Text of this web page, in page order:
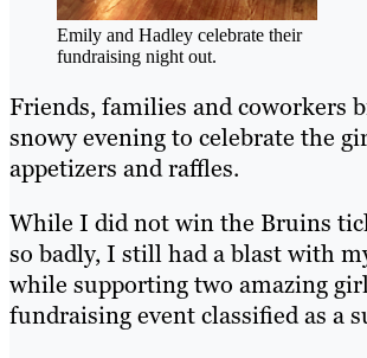
Emily and Hadley celebrate their
fundraising night out.
Friends, families and coworkers
snowy evening to celebrate the
appetizers and raffles.
While I did not win the Bruins
so badly, I still had a blast with
while supporting two amazing
fundraising event classified as a